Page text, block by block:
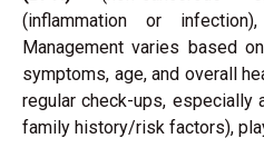
(inflammation or
Management varies based
symptoms, age, and overall
regular check-ups,
family history/risk factors),